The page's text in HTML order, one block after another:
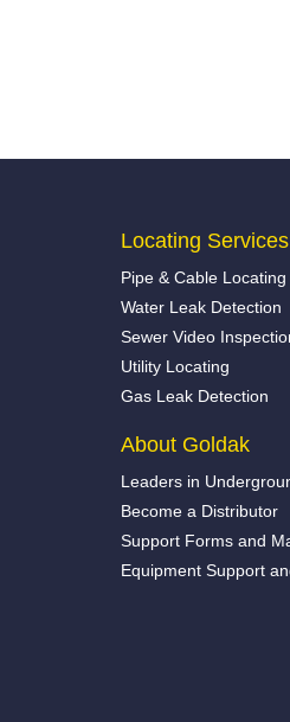
Locating Services
Pipe & Cable Locating
Water Leak Detection
Sewer Video
Utility Locating
Gas Leak Detection
About Goldak
Leaders in
Become a Distributor
Support Forms and
Equipment Support